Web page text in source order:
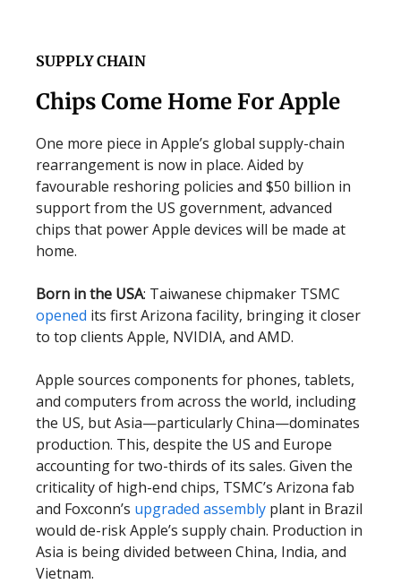
SUPPLY CHAIN
Chips Come Home For Apple
One more piece in Apple’s global supply-chain
rearrangement is now in place. Aided by
favourable reshoring policies and $50 billion in
support from the US government, advanced
chips that power Apple devices will be made at
home.
Born in the USA: Taiwanese chipmaker TSMC
opened its first Arizona facility, bringing it closer
to top clients Apple, NVIDIA, and AMD.
Apple sources components for phones, tablets,
and computers from across the world, including
the US, but Asia—particularly China—dominates
production. This, despite the US and Europe
accounting for two-thirds of its sales. Given the
criticality of high-end chips, TSMC’s Arizona fab
and Foxconn’s upgraded assembly plant in Brazil
would de-risk Apple’s supply chain. Production in
Asia is being divided between China, India, and
Vietnam.